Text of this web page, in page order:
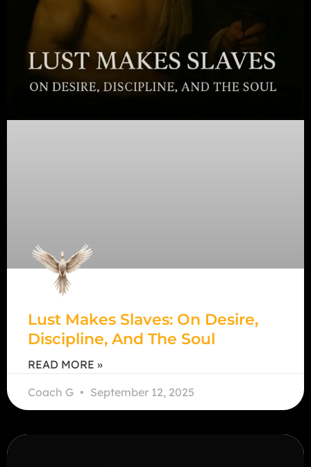
Lust Makes Slaves: On Desire,
Discipline, And The Soul
READ MORE »
Coach G
September 12, 2025